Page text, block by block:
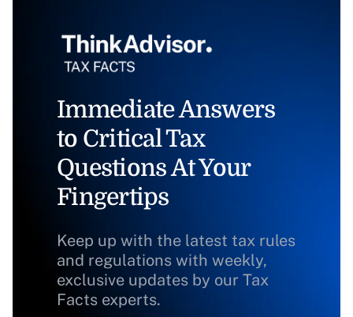
Immediate Answers
to Critical Tax
Questions At Your
Fingertips
Keep up with the latest tax rules
and regulations with weekly,
exclusive updates by our Tax
Facts experts.